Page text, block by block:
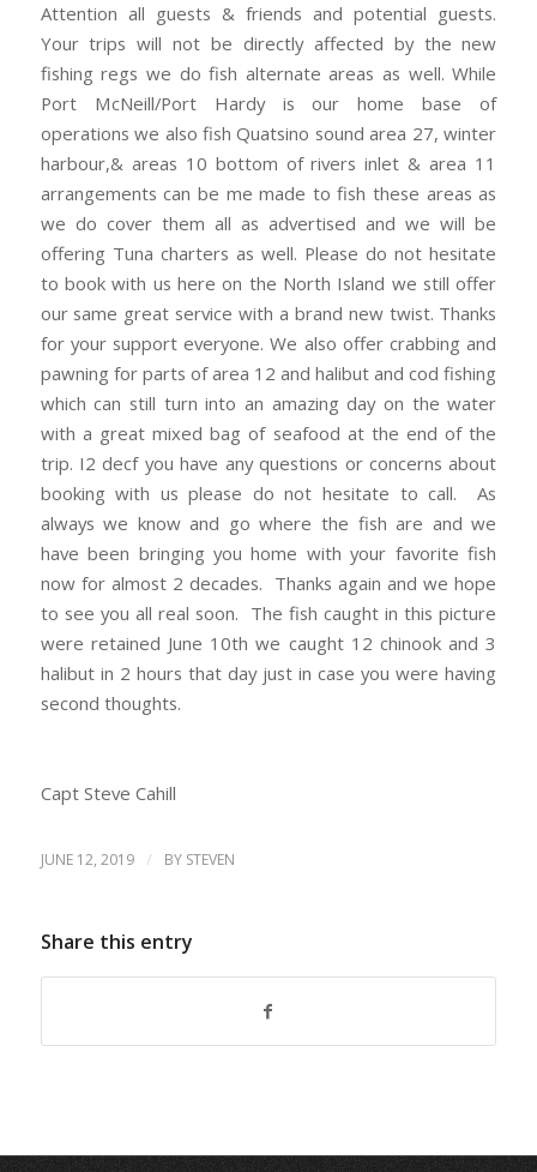
Attention all guests & friends and potential guests.
Your trips will not be directly affected by the new
fishing regs we do fish alternate areas as well. While
Port McNeill/Port Hardy is our home base of
operations we also fish Quatsino sound area 27, winter
harbour,& areas 10 bottom of rivers inlet & area 11
arrangements can be me made to fish these areas as
we do cover them all as advertised and we will be
offering Tuna charters as well. Please do not hesitate
to book with us here on the North Island we still offer
our same great service with a brand new twist. Thanks
for your support everyone. We also offer crabbing and
pawning for parts of area 12 and halibut and cod fishing
which can still turn into an amazing day on the water
with a great mixed bag of seafood at the end of the
trip. I2 decf you have any questions or concerns about
booking with us please do not hesitate to call. As
always we know and go where the fish are and we
have been bringing you home with your favorite fish
now for almost 2 decades. Thanks again and we hope
to see you all real soon. The fish caught in this picture
were retained June 10th we caught 12 chinook and 3
halibut in 2 hours that day just in case you were having
second thoughts.
Capt Steve Cahill
JUNE 12, 2019 / BY STEVEN
Share this entry